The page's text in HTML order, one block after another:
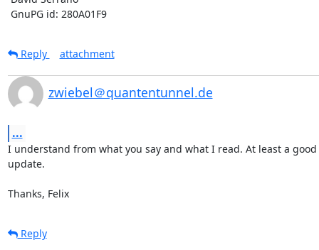
GnuPG id: 280A01F9
Reply attachment
zwiebel＠quantentunnel.de
...
I understand from what you say and what I read. At least a
update.
Thanks, Felix
Reply